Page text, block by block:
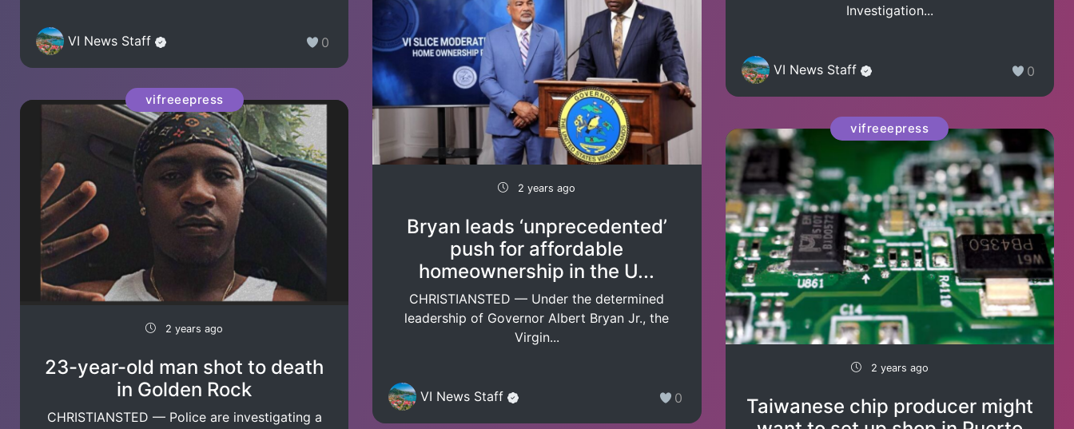
VI News Staff 0
vifreeepress
2 years ago
23-year-old man shot to death
in Golden Rock
CHRISTIANSTED — Police are investigating a
2 years ago
Bryan leads ‘unprecedented’
push for affordable
homeownership in the U...
CHRISTIANSTED — Under the determined
leadership of Governor Albert Bryan Jr., the
Virgin...
VI News Staff 0
Investigation...
VI News Staff 0
vifreeepress
2 years ago
Taiwanese chip producer might